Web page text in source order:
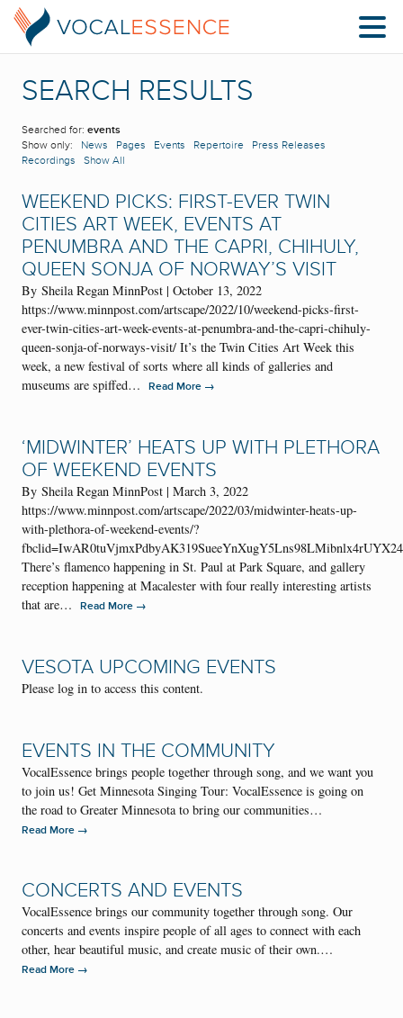
SEARCH RESULTS
Searched for: events
Show only: News Pages Events Repertoire
Press Releases
Recordings
Show All
WEEKEND PICKS: FIRST-EVER TWIN
CITIES ART WEEK, EVENTS AT
PENUMBRA AND THE CAPRI, CHIHULY,
QUEEN SONJA OF NORWAY’S VISIT
By Sheila Regan MinnPost | October 13, 2022
https://www.minnpost.com/artscape/2022/10/weekend-picks-first-
ever-twin-cities-art-week-events-at-penumbra-and-the-capri-chihuly-
queen-sonja-of-norways-visit/ It’s the Twin Cities Art Week this
week, a new festival of sorts where all kinds of galleries and
museums are spiffed…
Read More →
‘MIDWINTER’ HEATS UP WITH PLETHORA
OF WEEKEND EVENTS
By Sheila Regan MinnPost | March 3, 2022
https://www.minnpost.com/artscape/2022/03/midwinter-heats-up-
with-plethora-of-weekend-events/?
There’s flamenco happening in St. Paul at Park Square, and gallery
reception happening at Macalester with four really interesting artists
that are…
Read More →
VESOTA UPCOMING EVENTS
Please log in to access this content.
EVENTS IN THE COMMUNITY
VocalEssence brings people together through song, and we want you
to join us! Get Minnesota Singing Tour: VocalEssence is going on
the road to Greater Minnesota to bring our communities…
Read More →
CONCERTS AND EVENTS
VocalEssence brings our community together through song. Our
concerts and events inspire people of all ages to connect with each
other, hear beautiful music, and create music of their own.…
Read More →